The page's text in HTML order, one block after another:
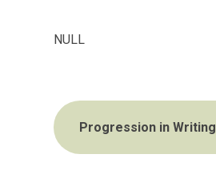
NULL
Progression in Writing